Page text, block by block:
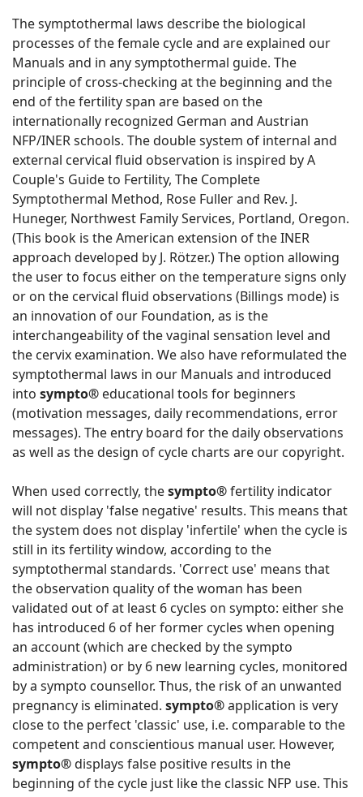
The symptothermal laws describe the biological
processes of the female cycle and are explained our
Manuals and in any symptothermal guide. The
principle of cross-checking at the beginning and the
end of the fertility span are based on the
internationally recognized German and Austrian
NFP/INER schools. The double system of internal and
external cervical fluid observation is inspired by A
Couple's Guide to Fertility, The Complete
Symptothermal Method, Rose Fuller and Rev. J.
Huneger, Northwest Family Services, Portland, Oregon.
(This book is the American extension of the INER
approach developed by J. Rötzer.) The option allowing
the user to focus either on the temperature signs only
or on the cervical fluid observations (Billings mode) is
an innovation of our Foundation, as is the
interchangeability of the vaginal sensation level and
the cervix examination. We also have reformulated the
symptothermal laws in our Manuals and introduced
into sympto® educational tools for beginners
(motivation messages, daily recommendations, error
messages). The entry board for the daily observations
as well as the design of cycle charts are our copyright.
When used correctly, thesympto®fertility indicator
will not display 'false negative' results. This means that
the system does not display 'infertile' when the cycle is
still in its fertility window, according to the
symptothermal standards. 'Correct use' means that
the observation quality of the woman has been
validated out of at least 6 cycles on sympto: either she
has introduced 6 of her former cycles when opening
an account (which are checked by the sympto
administration) or by 6 new learning cycles, monitored
by a sympto counsellor. Thus, the risk of an unwanted
pregnancy is eliminated. sympto®application is very
close to the perfect 'classic' use, i.e. comparable to the
competent and conscientious manual user. However,
sympto®displays false positive results in the
beginning of the cycle just like the classic NFP use. This